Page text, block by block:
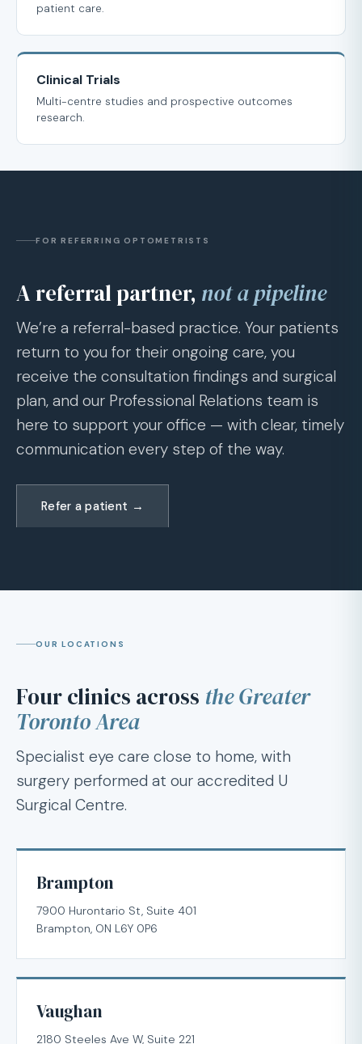
patient care.
Clinical Trials
Multi-centre studies and prospective outcomes
research.
FOR REFERRING OPTOMETRISTS
A referral partner, not a pipeline
We’re a referral-based practice. Your patients
return to you for their ongoing care, you
receive the consultation findings and surgical
plan, and our Professional Relations team is
here to support your office — with clear, timely
communication every step of the way.
Refer a patient →
OUR LOCATIONS
Four clinics across the Greater
Toronto Area
Specialist eye care close to home, with
surgery performed at our accredited U
Surgical Centre.
Brampton
7900 Hurontario St, Suite 401
Brampton, ON L6Y 0P6
Vaughan
2180 Steeles Ave W, Suite 221